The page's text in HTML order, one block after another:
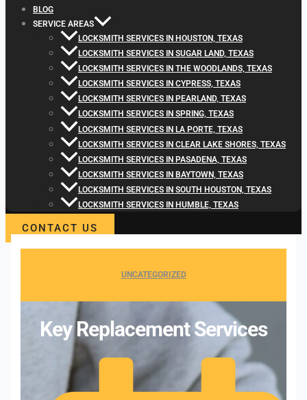
BLOG
SERVICE AREAS
LOCKSMITH SERVICES IN HOUSTON, TEXAS
LOCKSMITH SERVICES IN SUGAR LAND, TEXAS
LOCKSMITH SERVICES IN THE WOODLANDS, TEXAS
LOCKSMITH SERVICES IN CYPRESS, TEXAS
LOCKSMITH SERVICES IN PEARLAND, TEXAS
LOCKSMITH SERVICES IN SPRING, TEXAS
LOCKSMITH SERVICES IN LA PORTE, TEXAS
LOCKSMITH SERVICES IN CLEAR LAKE SHORES, TEXAS
LOCKSMITH SERVICES IN PASADENA, TEXAS
LOCKSMITH SERVICES IN BAYTOWN, TEXAS
LOCKSMITH SERVICES IN SOUTH HOUSTON, TEXAS
LOCKSMITH SERVICES IN HUMBLE, TEXAS
CONTACT US
UNCATEGORIZED
Key Replacement Services